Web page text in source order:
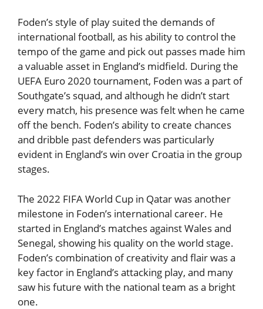
Foden’s style of play suited the demands of
international football, as his ability to control the
tempo of the game and pick out passes made him
a valuable asset in England’s midfield. During the
UEFA Euro 2020 tournament, Foden was a part of
Southgate’s squad, and although he didn’t start
every match, his presence was felt when he came
off the bench. Foden’s ability to create chances
and dribble past defenders was particularly
evident in England’s win over Croatia in the group
stages.
The 2022 FIFA World Cup in Qatar was another
milestone in Foden’s international career. He
started in England’s matches against Wales and
Senegal, showing his quality on the world stage.
Foden’s combination of creativity and flair was a
key factor in England’s attacking play, and many
saw his future with the national team as a bright
one.